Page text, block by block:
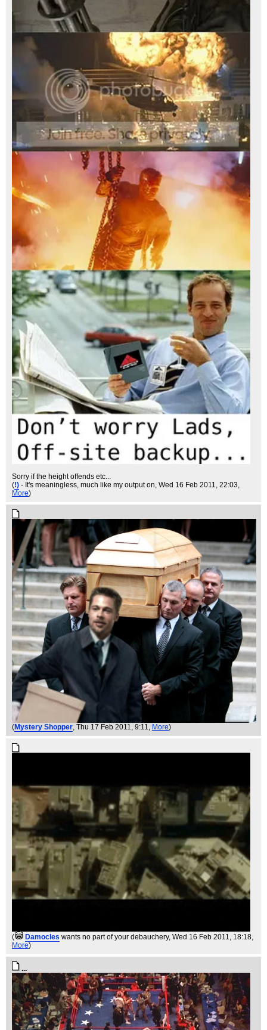
Sorry if the height offends etc...
(!) - It's meaningless, much like my output on , Wed 16 Feb 2011, 22:03,
More)
(Mystery Shopper, Thu 17 Feb 2011, 9:11, More)
( Damocles wants no part of your debauchery, Wed 16 Feb 2011, 18:18,
More)
...